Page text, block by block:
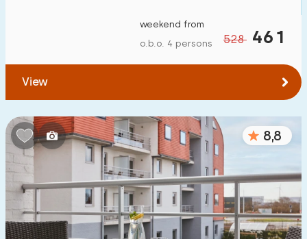
€ 0 — € 1000+
Bedrooms:
1 3 5
Bathrooms:
1 2 3 4
528 461
weekend from
o.b.o. 4 persons
View
8,8